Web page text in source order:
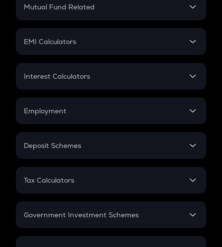
Crypto Futures
Mutual Fund Related
Mutual Fund
EMI Calculators
EMI
Credit Card EMI
Interest Calculators
Compound Interest
Employment
In-Hand Salary
PPF
Gratuity
Retirement
Deposit Schemes
FD
Tax Calculators
GST
Government Investment Schemes
Sukanya Samriddhu Yojana